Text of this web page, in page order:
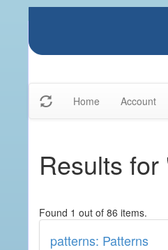
Home Account
Results
Found 1 out of 86 items.
patterns: Patterns